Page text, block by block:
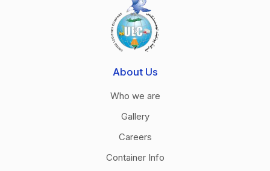
About Us
Who we are
Gallery
Careers
Container Info